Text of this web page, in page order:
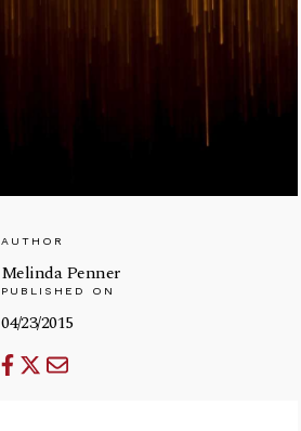
AUTHOR
Melinda Penner
PUBLISHED ON
04/23/2015